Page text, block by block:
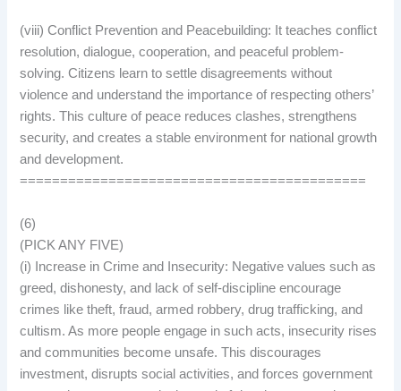
(viii) Conflict Prevention and Peacebuilding: It teaches conflict
resolution, dialogue, cooperation, and peaceful problem-
solving. Citizens learn to settle disagreements without
violence and understand the importance of respecting others’
rights. This culture of peace reduces clashes, strengthens
security, and creates a stable environment for national growth
and development.
===========================================
(6)
(PICK ANY FIVE)
(i) Increase in Crime and Insecurity: Negative values such as
greed, dishonesty, and lack of self-discipline encourage
crimes like theft, fraud, armed robbery, drug trafficking, and
cultism. As more people engage in such acts, insecurity rises
and communities become unsafe. This discourages
investment, disrupts social activities, and forces government